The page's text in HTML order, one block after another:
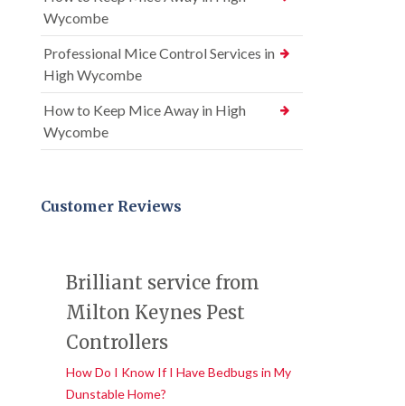
Wycombe
Professional Mice Control Services in
High Wycombe
How to Keep Mice Away in High
Wycombe
Customer Reviews
Brilliant service from
Milton Keynes Pest
Controllers
How Do I Know If I Have Bedbugs in My
Dunstable Home?